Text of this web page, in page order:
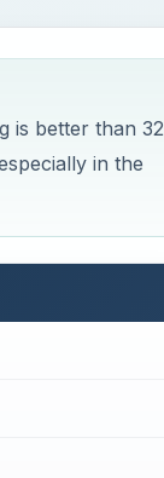
is better than 32
in the